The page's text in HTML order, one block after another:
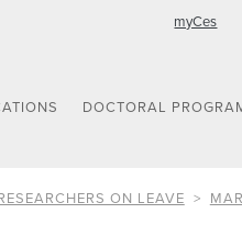
myCes
DOCTORAL
ON LEAVE